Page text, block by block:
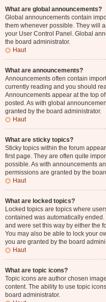
What are global announcements?
Global announcements contain
them whenever possible. They will
your User Control Panel. Global
the board administrator.
Haut
What are announcements?
Announcements often contain
currently reading and you should
Announcements appear at the top
posted. As with global
granted by the board administrator.
Haut
What are sticky topics?
Sticky topics within the forum
first page. They are often quite
possible. As with announcements
permissions are granted by the
Haut
What are locked topics?
Locked topics are topics where
contained was automatically
and were set this way by either the
You may also be able to lock your
you are granted by the board
Haut
What are topic icons?
Topic icons are author chosen
content. The ability to use topic
board administrator.